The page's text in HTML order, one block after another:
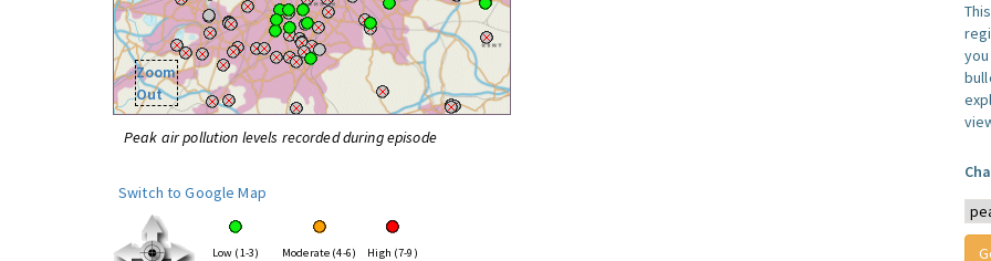
Zoom
Out
Peak air pollution levels recorded during episode
Switch to Google Map
Low (1-3) Moderate (4-6) High (7-9)